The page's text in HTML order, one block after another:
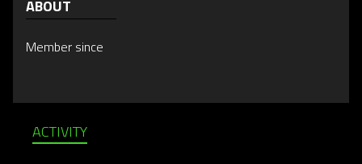
ABOUT
Member since
ACTIVITY